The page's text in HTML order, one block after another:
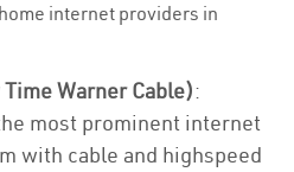
internet providers in
Warner Cable):
most prominent internet
with cable and highspeed